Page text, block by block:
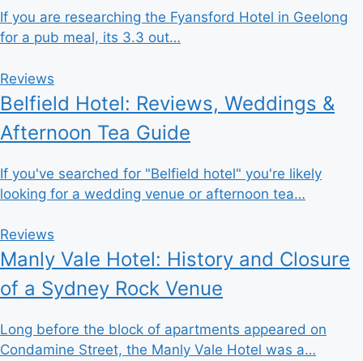
If you are researching the Fyansford Hotel in Geelong
for a pub meal, its 3.3 out…
Reviews
Belfield Hotel: Reviews, Weddings &
Afternoon Tea Guide
If you've searched for "Belfield hotel" you're likely
looking for a wedding venue or afternoon tea…
Reviews
Manly Vale Hotel: History and Closure
of a Sydney Rock Venue
Long before the block of apartments appeared on
Condamine Street, the Manly Vale Hotel was a…